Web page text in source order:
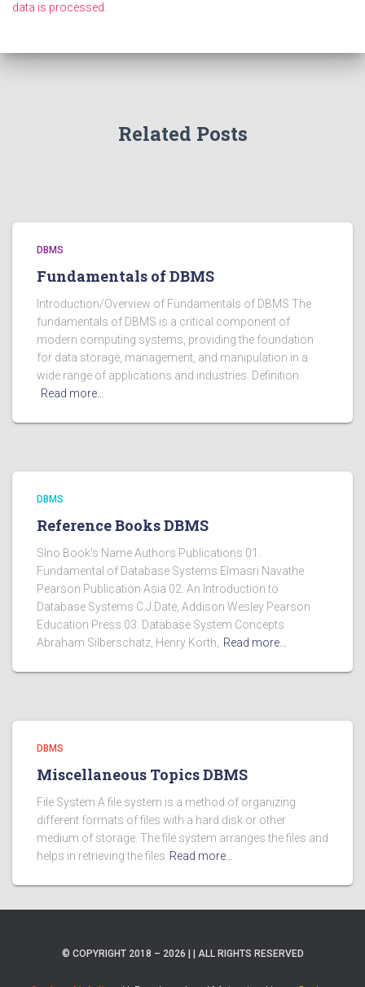
data is processed.
Related Posts
DBMS
Fundamentals of DBMS
Introduction/Overview of Fundamentals of DBMS The
fundamentals of DBMS is a critical component of
modern computing systems, providing the foundation
for data storage, management, and manipulation in a
wide range of applications and industries. Definition
Read more…
DBMS
Reference Books DBMS
Slno Book's Name Authors Publications 01.
Fundamental of Database Systems Elmasri Navathe
Pearson Publication Asia 02. An Introduction to
Database Systems C.J.Date, Addison Wesley Pearson
Education Press 03. Database System Concepts
Abraham Silberschatz, Henry Korth, Read more…
DBMS
Miscellaneous Topics DBMS
File System A file system is a method of organizing
different formats of files with a hard disk or other
medium of storage. The file system arranges the files and
helps in retrieving the files Read more…
© COPYRIGHT 2018 – 2026 | | ALL RIGHTS RESERVED